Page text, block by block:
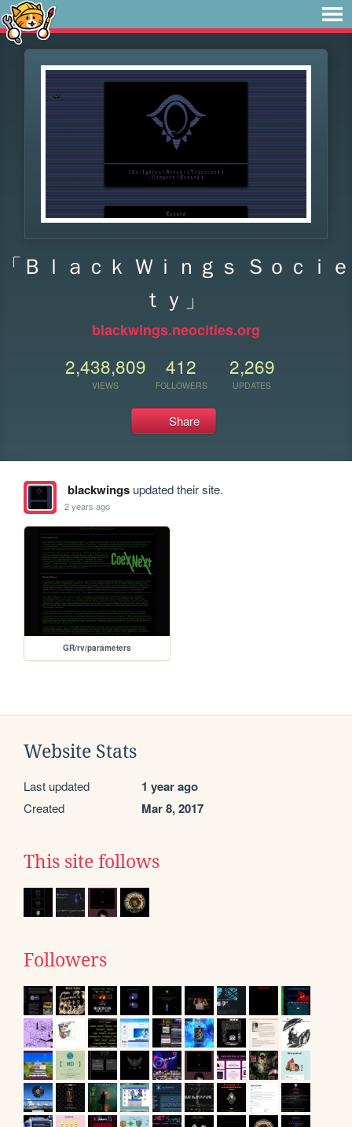
「Ｂｌａｃｋ Ｗｉｎｇｓ Ｓｏｃｉｅ
ｔｙ」
blackwings.neocities.org
2,438,809
VIEWS
412
FOLLOWERS
2,269
UPDATES
Share
blackwingsupdated their site.
2 years ago
GR/rv/parameters
Website Stats
Last updated 1 year ago
Created Mar 8, 2017
This site follows
Followers